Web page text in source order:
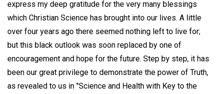
express my deep gratitude for the very many blessings
which Christian Science has brought into our lives. A little
over four years ago there seemed nothing left to live for;
but this black outlook was soon replaced by one of
encouragement and hope for the future. Step by step, it has
been our great privilege to demonstrate the power of Truth,
as revealed to us in "Science and Health with Key to the